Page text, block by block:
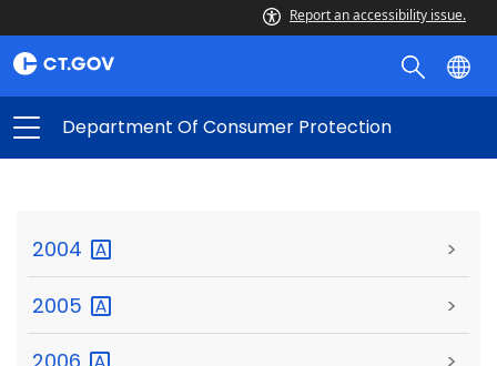
Report an accessibility issue.
Department Of Consumer Protection
2004 >
2005 >